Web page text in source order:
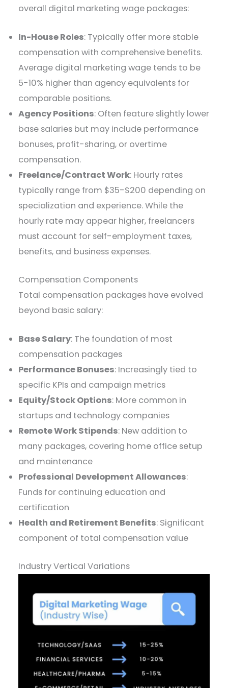
overall digital marketing wage packages:
In-House Roles: Typically offer more stable
compensation with comprehensive benefits.
Average digital marketing wage tends to be
5-10% higher than agency equivalents for
comparable positions.
Agency Positions: Often feature slightly lower
base salaries but may include performance
bonuses, profit-sharing, or overtime
compensation.
Freelance/Contract Work: Hourly rates
typically range from $35-$200 depending on
specialization and experience. While the
hourly rate may appear higher, freelancers
must account for self-employment taxes,
benefits, and business expenses.
Compensation Components
Total compensation packages have evolved
beyond basic salary:
Base Salary: The foundation of most
compensation packages
Performance Bonuses: Increasingly tied to
specific KPIs and campaign metrics
Equity/Stock Options: More common in
startups and technology companies
Remote Work Stipends: New addition to
many packages, covering home office setup
and maintenance
Professional Development Allowances:
Funds for continuing education and
certification
Health and Retirement Benefits: Significant
component of total compensation value
Industry Vertical Variations